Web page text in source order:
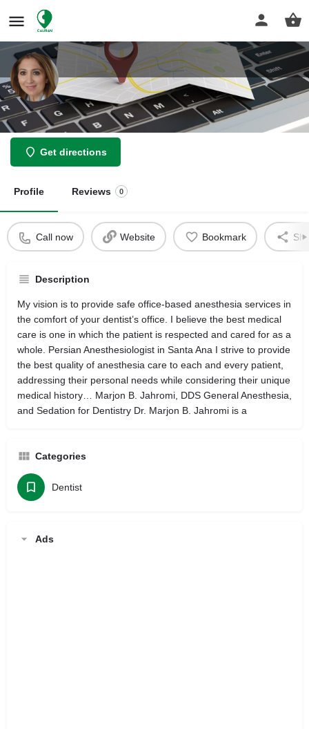
Jahromi Marjon
Get directions
Profile Reviews 0
Call now Website Bookmark
Description
My vision is to provide safe office-based anesthesia services in
the comfort of your dentist’s office. I believe the best medical
care is one in which the patient is respected and cared for as a
whole. Persian Anesthesiologist in Santa Ana I strive to provide
the best quality of anesthesia care to each and every patient,
addressing their personal needs while considering their unique
medical history… Marjon B. Jahromi, DDS General Anesthesia,
and Sedation for Dentistry Dr. Marjon B. Jahromi is a
Categories
Dentist
Ads